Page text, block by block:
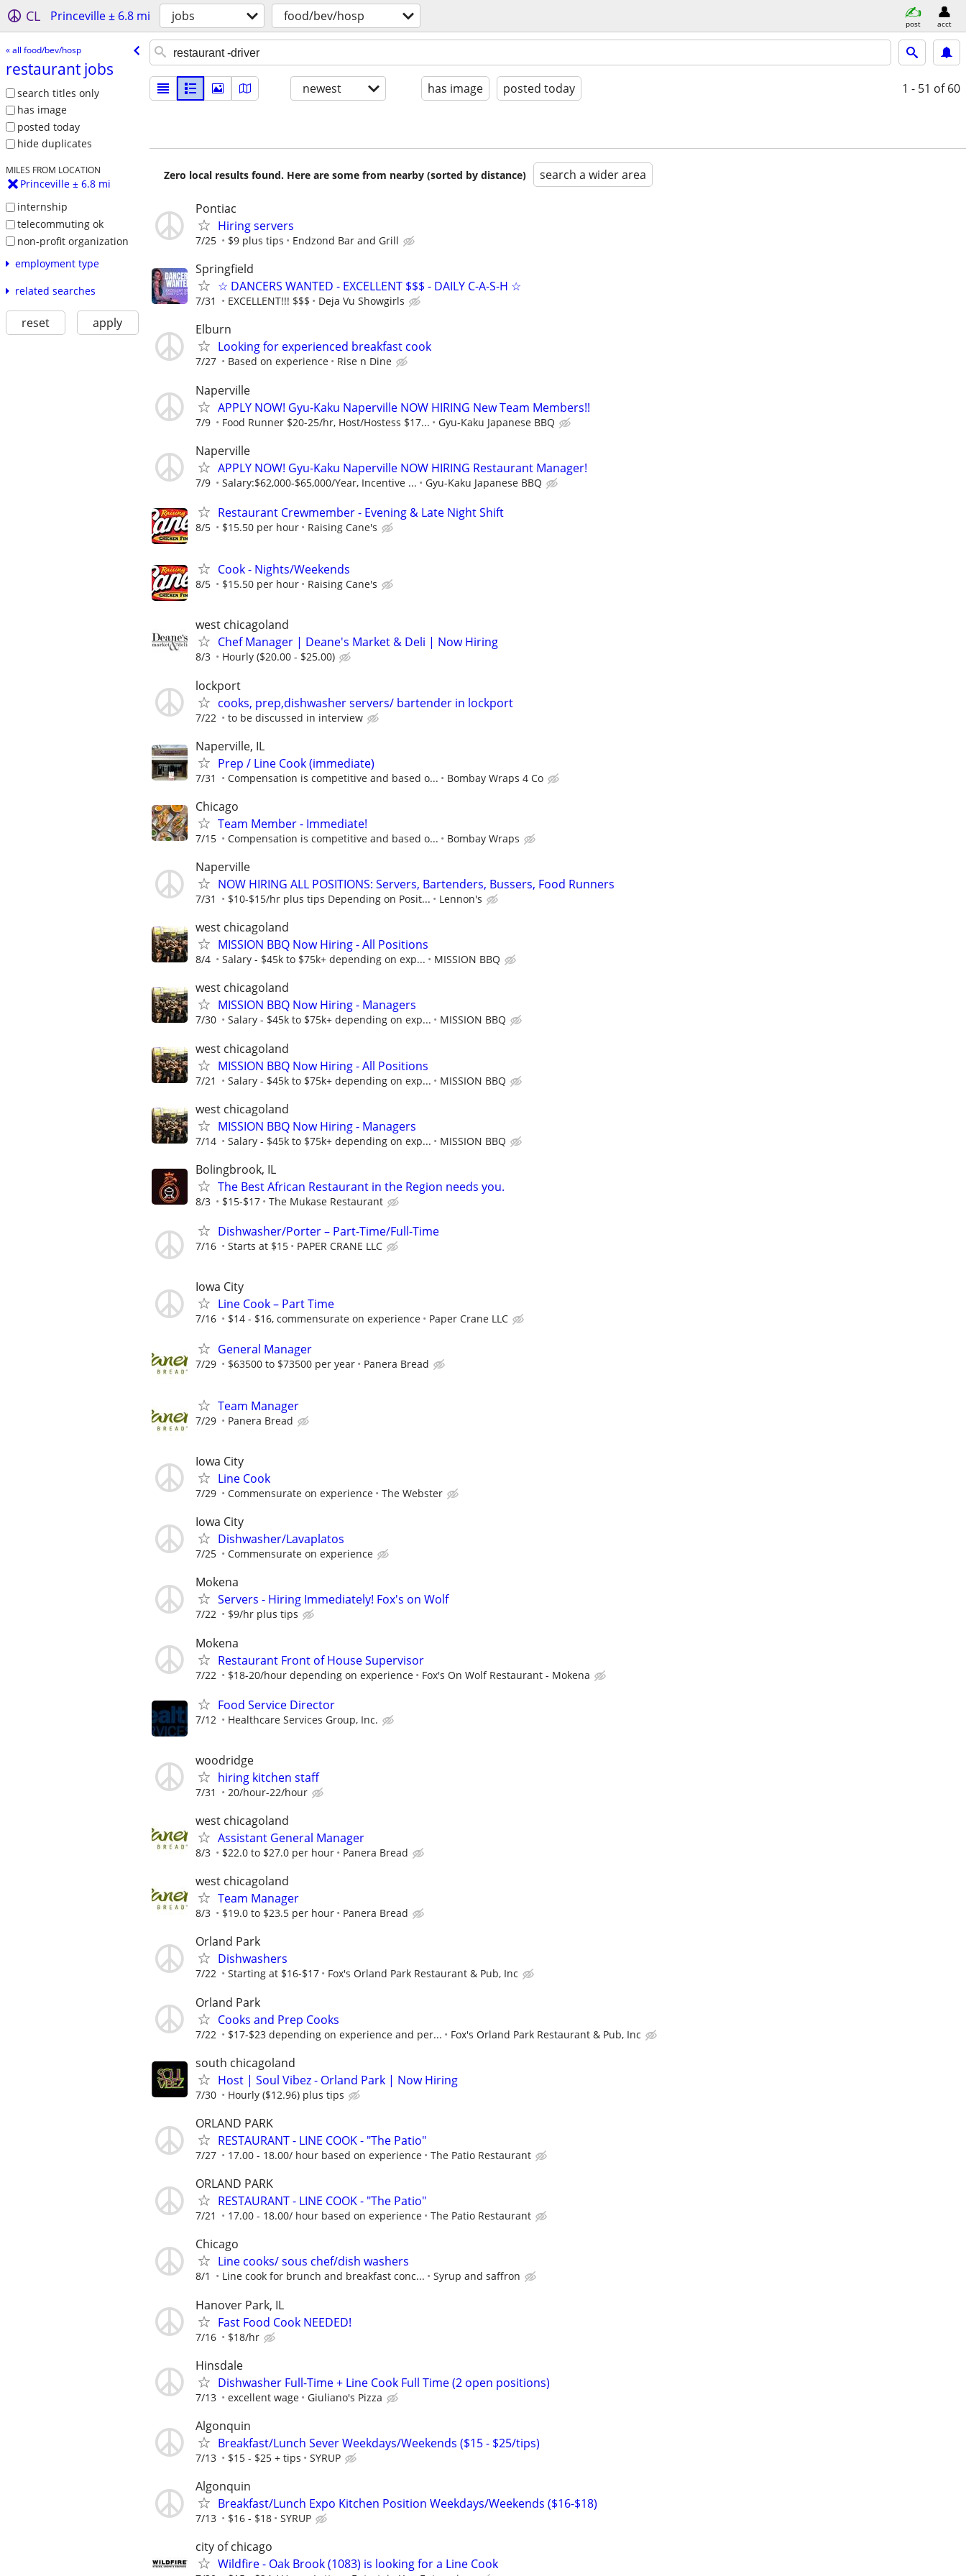
CL Princeville ± 6.8 mi jobs food/bev/hosp post acct
« all food/bev/hosp
restaurant jobs
search titles only
has image
posted today
hide duplicates
MILES FROM LOCATION
Princeville ± 6.8 mi
internship
telecommuting ok
non-profit organization
employment type
related searches
reset apply
newest has image posted today 1 - 51 of 60
Zero local results found. Here are some from nearby (sorted by distance) search a wider area
Pontiac
Hiring servers
7/25 $9 plus tips Endzond Bar and Grill
Springfield
☆ DANCERS WANTED - EXCELLENT $$$ - DAILY C-A-S-H ☆
7/31 EXCELLENT!!! $$$ Deja Vu Showgirls
Elburn
Looking for experienced breakfast cook
7/27 Based on experience Rise n Dine
Naperville
APPLY NOW! Gyu-Kaku Naperville NOW HIRING New Team Members!!
7/9 Food Runner $20-25/hr, Host/Hostess $17... Gyu-Kaku Japanese BBQ
Naperville
APPLY NOW! Gyu-Kaku Naperville NOW HIRING Restaurant Manager!
7/9 Salary:$62,000-$65,000/Year, Incentive ... Gyu-Kaku Japanese BBQ
Restaurant Crewmember - Evening & Late Night Shift
8/5 $15.50 per hour Raising Cane's
Cook - Nights/Weekends
8/5 $15.50 per hour Raising Cane's
west chicagoland
Chef Manager | Deane's Market & Deli | Now Hiring
8/3 Hourly ($20.00 - $25.00)
lockport
cooks, prep,dishwasher servers/ bartender in lockport
7/22 to be discussed in interview
Naperville, IL
Prep / Line Cook (immediate)
7/31 Compensation is competitive and based o... Bombay Wraps 4 Co
Chicago
Team Member - Immediate!
7/15 Compensation is competitive and based o... Bombay Wraps
Naperville
NOW HIRING ALL POSITIONS: Servers, Bartenders, Bussers, Food Runners
7/31 $10-$15/hr plus tips Depending on Posit... Lennon's
west chicagoland
MISSION BBQ Now Hiring - All Positions
8/4 Salary - $45k to $75k+ depending on exp... MISSION BBQ
west chicagoland
MISSION BBQ Now Hiring - Managers
7/30 Salary - $45k to $75k+ depending on exp... MISSION BBQ
west chicagoland
MISSION BBQ Now Hiring - All Positions
7/21 Salary - $45k to $75k+ depending on exp... MISSION BBQ
west chicagoland
MISSION BBQ Now Hiring - Managers
7/14 Salary - $45k to $75k+ depending on exp... MISSION BBQ
Bolingbrook, IL
The Best African Restaurant in the Region needs you.
8/3 $15-$17 The Mukase Restaurant
Dishwasher/Porter – Part-Time/Full-Time
7/16 Starts at $15 PAPER CRANE LLC
Iowa City
Line Cook – Part Time
7/16 $14 - $16, commensurate on experience Paper Crane LLC
General Manager
7/29 $63500 to $73500 per year Panera Bread
Team Manager
7/29 Panera Bread
Iowa City
Line Cook
7/29 Commensurate on experience The Webster
Iowa City
Dishwasher/Lavaplatos
7/25 Commensurate on experience
Mokena
Servers - Hiring Immediately! Fox's on Wolf
7/22 $9/hr plus tips
Mokena
Restaurant Front of House Supervisor
7/22 $18-20/hour depending on experience Fox's On Wolf Restaurant - Mokena
Food Service Director
7/12 Healthcare Services Group, Inc.
woodridge
hiring kitchen staff
7/31 20/hour-22/hour
west chicagoland
Assistant General Manager
8/3 $22.0 to $27.0 per hour Panera Bread
west chicagoland
Team Manager
8/3 $19.0 to $23.5 per hour Panera Bread
Orland Park
Dishwashers
7/22 Starting at $16-$17 Fox's Orland Park Restaurant & Pub, Inc
Orland Park
Cooks and Prep Cooks
7/22 $17-$23 depending on experience and per... Fox's Orland Park Restaurant & Pub, Inc
south chicagoland
Host | Soul Vibez - Orland Park | Now Hiring
7/30 Hourly ($12.96) plus tips
ORLAND PARK
RESTAURANT - LINE COOK - "The Patio"
7/27 17.00 - 18.00/ hour based on experience The Patio Restaurant
ORLAND PARK
RESTAURANT - LINE COOK - "The Patio"
7/21 17.00 - 18.00/ hour based on experience The Patio Restaurant
Chicago
Line cooks/ sous chef/dish washers
8/1 Line cook for brunch and breakfast conc... Syrup and saffron
Hanover Park, IL
Fast Food Cook NEEDED!
7/16 $18/hr
Hinsdale
Dishwasher Full-Time + Line Cook Full Time (2 open positions)
7/13 excellent wage Giuliano's Pizza
Algonquin
Breakfast/Lunch Sever Weekdays/Weekends ($15 - $25/tips)
7/13 $15 - $25 + tips SYRUP
Algonquin
Breakfast/Lunch Expo Kitchen Position Weekdays/Weekends ($16-$18)
7/13 $16 - $18 SYRUP
city of chicago
Wildfire - Oak Brook (1083) is looking for a Line Cook